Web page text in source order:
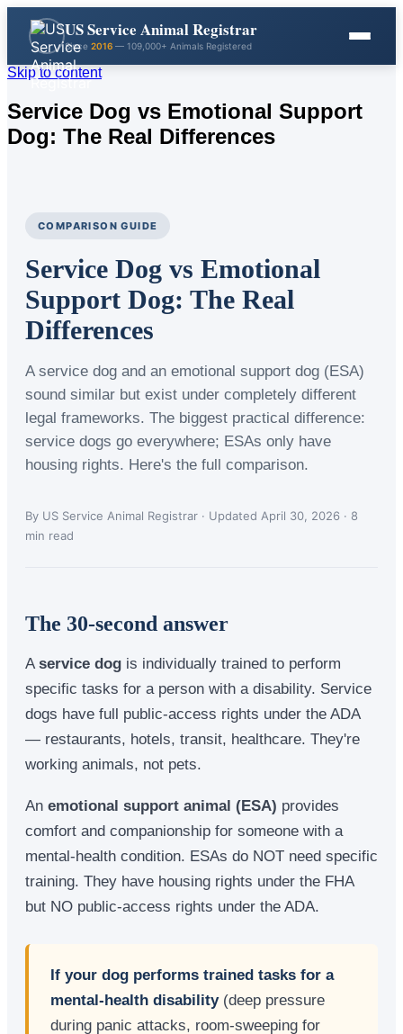
US Service Animal Registrar
Since 2016 — 109,000+ Animals Registered
Skip to content
Service Dog vs Emotional Support
Dog: The Real Differences
COMPARISON GUIDE
Service Dog vs Emotional
Support Dog: The Real
Differences
A service dog and an emotional support dog (ESA)
sound similar but exist under completely different
legal frameworks. The biggest practical difference:
service dogs go everywhere; ESAs only have
housing rights. Here's the full comparison.
By US Service Animal Registrar · Updated April 30, 2026 · 8
min read
The 30-second answer
A service dog is individually trained to perform
specific tasks for a person with a disability. Service
dogs have full public-access rights under the ADA
— restaurants, hotels, transit, healthcare. They're
working animals, not pets.
An emotional support animal (ESA) provides
comfort and companionship for someone with a
mental-health condition. ESAs do NOT need specific
training. They have housing rights under the FHA
but NO public-access rights under the ADA.
If your dog performs trained tasks for a
mental-health disability(deep pressure
during panic attacks, room-sweeping for